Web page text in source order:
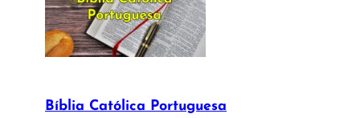
Bíblia Católica Portuguesa